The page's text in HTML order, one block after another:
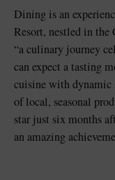
Dining is an
Resort, nestled in
“a culinary journey
can expect a tasting
cuisine with dynamic
of local, seasonal
star just six months
an amazing